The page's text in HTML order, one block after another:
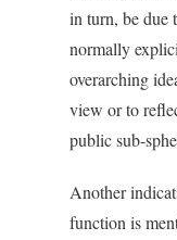
in turn, be due
normally
overarching
view or to
public sub-
Another
function is